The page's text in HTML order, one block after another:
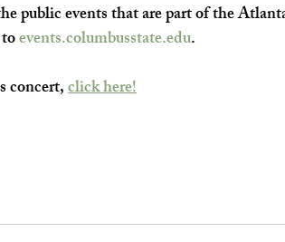
public events that are part of the
events.columbusstate.edu.
concert, click here!